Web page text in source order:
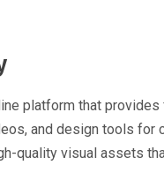
platform that
and design tools for
quality visual assets